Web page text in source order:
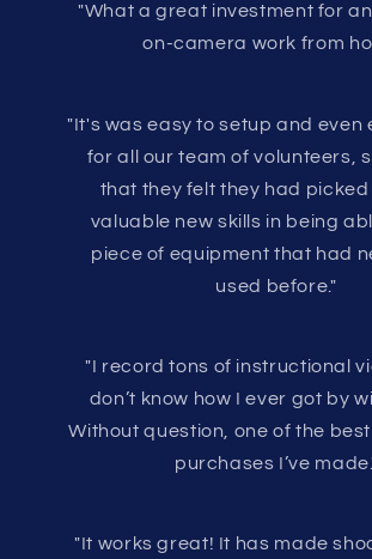
"What a great investment for
on-camera work from
"It's was easy to setup and even
for all our team of volunteers,
that they felt they had picked
valuable new skills in being
piece of equipment that had
used before."
"I record tons of instructional
don’t know how I ever got by
Without question, one of the
purchases I’ve
"It works great! It has made